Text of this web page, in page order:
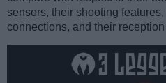
sensors, their shooting
connections, and their